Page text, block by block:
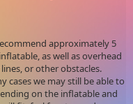
approximately 5
as well as overhead
or other obstacles.
cases we may still be able to
on the inflatable and